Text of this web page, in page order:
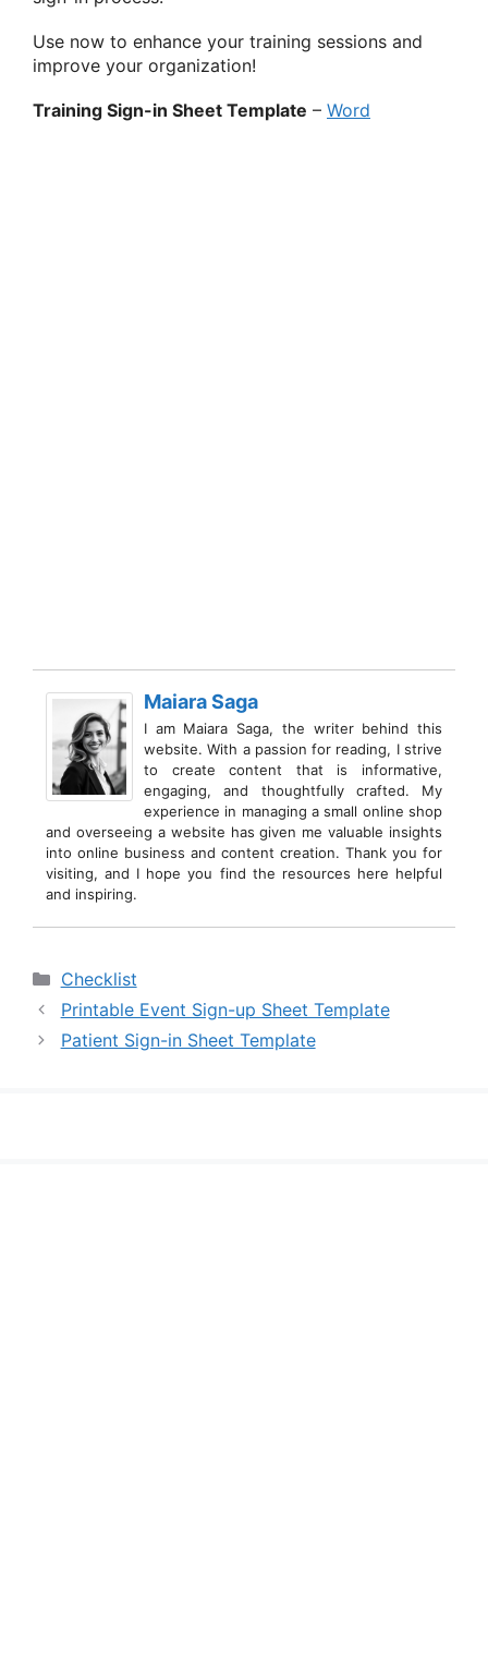
Use now to enhance your training sessions and
improve your organization!
Training Sign-in Sheet Template – Word
Maiara Saga
I am Maiara Saga, the writer behind this
website. With a passion for reading, I strive
to create content that is informative,
engaging, and thoughtfully crafted. My
experience in managing a small online shop
and overseeing a website has given me valuable insights
into online business and content creation. Thank you for
visiting, and I hope you find the resources here helpful
and inspiring.
Categories
Checklist
Printable Event Sign-up Sheet Template
Patient Sign-in Sheet Template